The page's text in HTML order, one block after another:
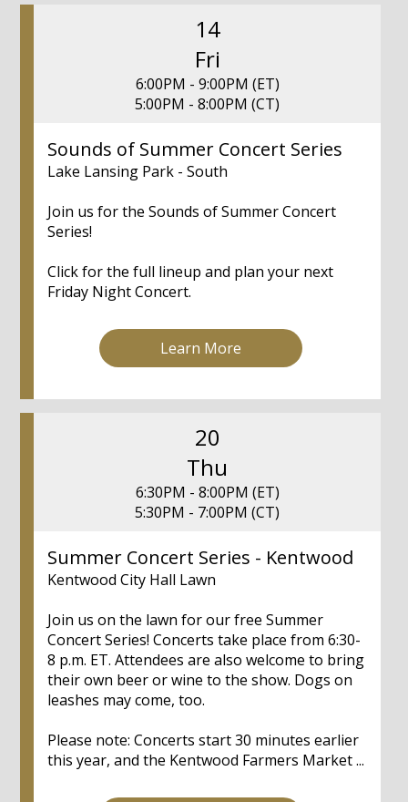
14
Fri
6:00PM - 9:00PM (ET)
5:00PM - 8:00PM (CT)
Sounds of Summer Concert Series
Lake Lansing Park - South
Join us for the Sounds of Summer Concert
Series!
Click for the full lineup and plan your next
Friday Night Concert.
Learn More
20
Thu
6:30PM - 8:00PM (ET)
5:30PM - 7:00PM (CT)
Summer Concert Series - Kentwood
Kentwood City Hall Lawn
Join us on the lawn for our free Summer
Concert Series! Concerts take place from 6:30-
8 p.m. ET. Attendees are also welcome to bring
their own beer or wine to the show. Dogs on
leashes may come, too.
Please note: Concerts start 30 minutes earlier
this year, and the Kentwood Farmers Market ...